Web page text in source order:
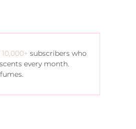
10,000+ subscribers who
every month.